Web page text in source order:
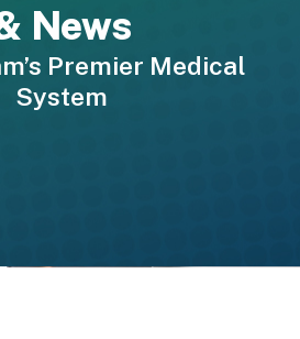
News
Premier Medical
System